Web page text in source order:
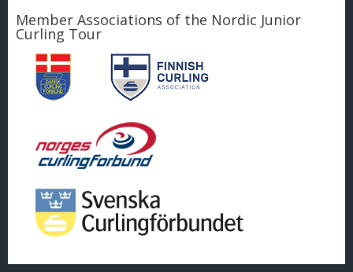
Member Associations of the Nordic Junior
Curling Tour